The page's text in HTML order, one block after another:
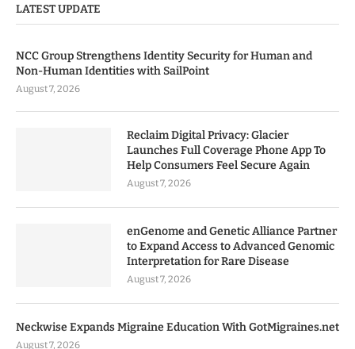
LATEST UPDATE
NCC Group Strengthens Identity Security for Human and
Non-Human Identities with SailPoint
August 7, 2026
Reclaim Digital Privacy: Glacier
Launches Full Coverage Phone App To
Help Consumers Feel Secure Again
August 7, 2026
enGenome and Genetic Alliance Partner
to Expand Access to Advanced Genomic
Interpretation for Rare Disease
August 7, 2026
Neckwise Expands Migraine Education With GotMigraines.net
August 7, 2026